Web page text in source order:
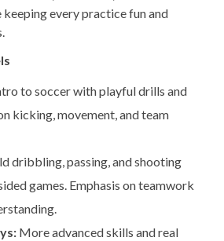
every practice fun and
to soccer with playful drills and
kicking, movement, and team
dribbling, passing, and shooting
games. Emphasis on teamwork
More advanced skills and real